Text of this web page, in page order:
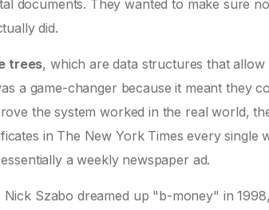
documents. They wanted to make sure
did.
trees, which aredata structures that allow
a game-changer because it meant they
the system worked in the real world,
in The New York Times every single
a weekly newspaper ad.
Szabo dreamed up "b-money" in